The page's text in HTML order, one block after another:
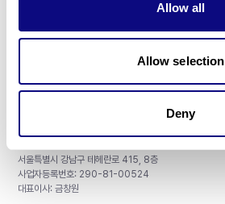
Allow all
Allow selection
Deny
서울특별시 강남구 테헤란로 415, 8층
사업자등록번호: 290-81-00524
대표이사: 금창원